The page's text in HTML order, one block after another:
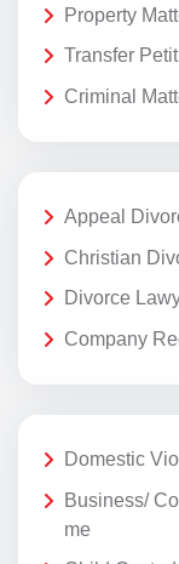
Property
Transfer
Criminal
Appeal
Christian
Divorce
Company
Domestic
Business/
me